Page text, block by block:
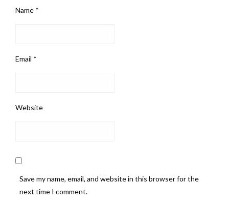
Name *
Email *
Website
Save my name, email, and website in this browser for the
next time I comment.